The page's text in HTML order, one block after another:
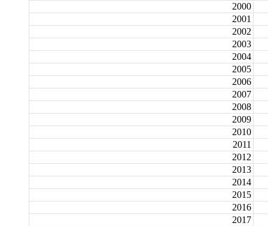
2000
2001
2002
2003
2004
2005
2006
2007
2008
2009
2010
2011
2012
2013
2014
2015
2016
2017